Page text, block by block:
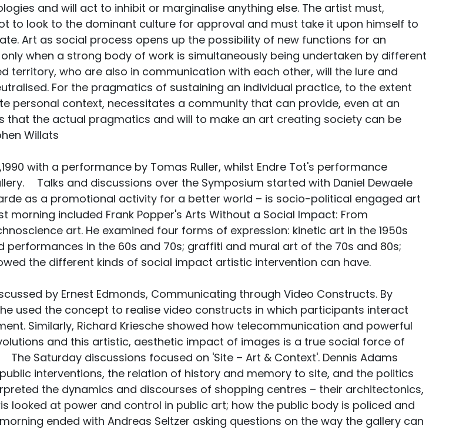
and will act to inhibit or marginalise anything else. The artist must,
to look to the dominant culture for approval and must take it upon himself to
Art as social process opens up the possibility of new functions for an
when a strong body of work is simultaneously being undertaken by different
who are also in communication with each other, will the lure and
For the pragmatics of sustaining an individual practice, to the extent
personal context, necessitates a community that can provide, even at an
that the actual pragmatics and will to make an art creating society can be
Willats
with a performance by Tomas Ruller, whilst Endre Tot's performance
Talks and discussions over the Symposium started with Daniel Dewaele
as a promotional activity for a better world – is socio-political engaged art
included Frank Popper's Arts Without a Social Impact: From
art. He examined four forms of expression: kinetic art in the 1950s
performances in the 60s and 70s; graffiti and mural art of the 70s and 80s;
the different kinds of social impact artistic intervention can have.
by Ernest Edmonds, Communicating through Video Constructs. By
used the concept to realise video constructs in which participants interact
Similarly, Richard Kriesche showed how telecommunication and powerful
and this artistic, aesthetic impact of images is a true social force of
Saturday discussions focused on 'Site – Art & Context'. Dennis Adams
interventions, the relation of history and memory to site, and the politics
the dynamics and discourses of shopping centres – their architectonics,
looked at power and control in public art; how the public body is policed and
ended with Andreas Seltzer asking questions on the way the gallery can